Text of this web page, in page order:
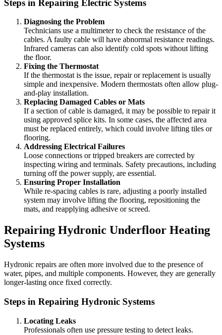
Steps in Repairing Electric Systems
Diagnosing the Problem
Technicians use a multimeter to check the resistance of the
cables. A faulty cable will have abnormal resistance readings.
Infrared cameras can also identify cold spots without lifting
the floor.
Fixing the Thermostat
If the thermostat is the issue, repair or replacement is usually
simple and inexpensive. Modern thermostats often allow plug-
and-play installation.
Replacing Damaged Cables or Mats
If a section of cable is damaged, it may be possible to repair it
using approved splice kits. In some cases, the affected area
must be replaced entirely, which could involve lifting tiles or
flooring.
Addressing Electrical Failures
Loose connections or tripped breakers are corrected by
inspecting wiring and terminals. Safety precautions, including
turning off the power supply, are essential.
Ensuring Proper Installation
While re-spacing cables is rare, adjusting a poorly installed
system may involve lifting the flooring, repositioning the
mats, and reapplying adhesive or screed.
Repairing Hydronic Underfloor Heating
Systems
Hydronic repairs are often more involved due to the presence of
water, pipes, and multiple components. However, they are generally
longer-lasting once fixed correctly.
Steps in Repairing Hydronic Systems
Locating Leaks
Professionals often use pressure testing to detect leaks.